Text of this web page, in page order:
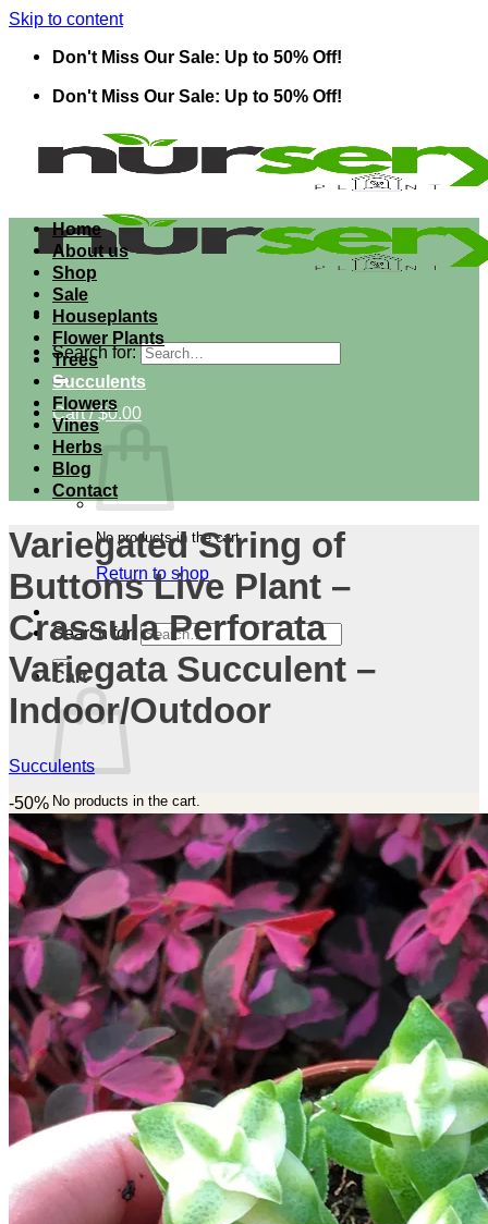
Skip to content
Don't Miss Our Sale: Up to 50% Off!
Don't Miss Our Sale: Up to 50% Off!
Search for:
Cart /$0.00
No products in the cart.
Return to shop
Search for:
Cart
No products in the cart.
Return to shop
Home
About us
Shop
Sale
Houseplants
Flower Plants
Trees
Succulents
Flowers
Vines
Herbs
Blog
Contact
Variegated String of
Buttons Live Plant –
Crassula Perforata
Variegata Succulent –
Indoor/Outdoor
Succulents
-50%